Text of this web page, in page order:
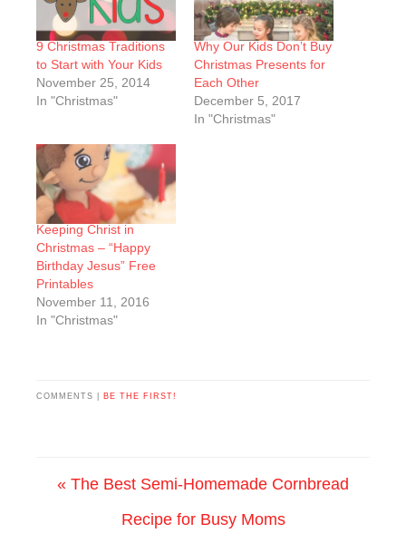
9 Christmas Traditions
to Start with Your Kids
November 25, 2014
In "Christmas"
Why Our Kids Don’t Buy
Christmas Presents for
Each Other
December 5, 2017
In "Christmas"
Keeping Christ in
Christmas – “Happy
Birthday Jesus” Free
Printables
November 11, 2016
In "Christmas"
COMMENTS | BE THE FIRST!
« The Best Semi-Homemade Cornbread
Recipe for Busy Moms